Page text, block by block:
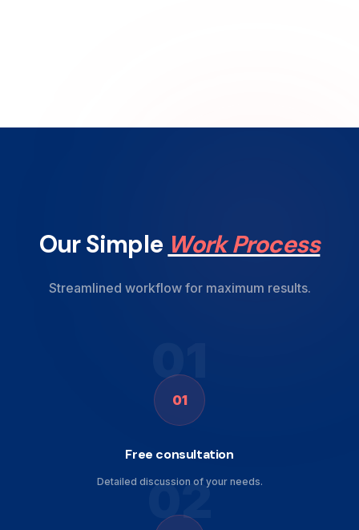
Our Simple Work Process
Streamlined workflow for maximum results.
01
01
Free consultation
Detailed discussion of your needs.
02